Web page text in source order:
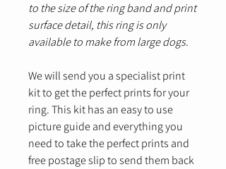
to the size of the ring band and print
surface detail, this ring is only
available to make from large dogs.
We will send you a specialist print
kit to get the perfect prints for your
ring. This kit has an easy to use
picture guide and everything you
need to take the perfect prints and
free postage slip to send them back